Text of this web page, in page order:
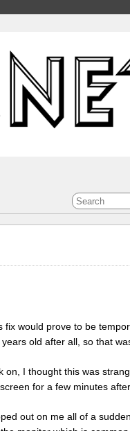
would prove to be
old after all, so that
on, I thought this was
for a few minutes
out on me all of a